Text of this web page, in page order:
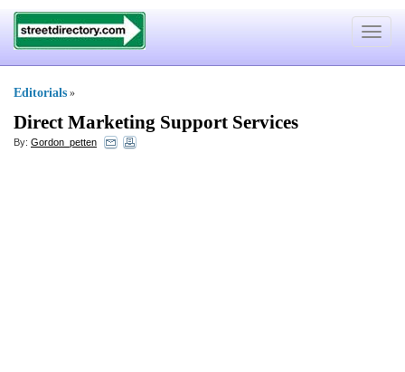
Toggle
Editorials »
Direct Marketing Support Services
By: Gordon_petten